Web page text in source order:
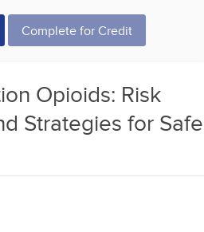
Complete for Credit
Opioids: Risk
Strategies for Safe